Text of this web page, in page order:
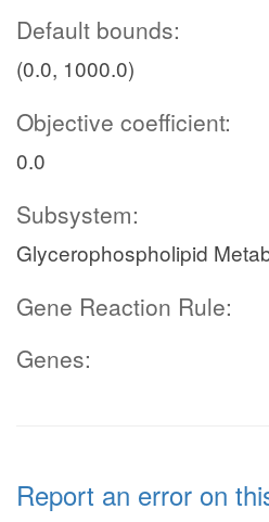
Default bounds:
(0.0, 1000.0)
Objective coefficient:
0.0
Subsystem:
Glycerophospholipid
Gene Reaction Rule:
Genes:
Report an error on